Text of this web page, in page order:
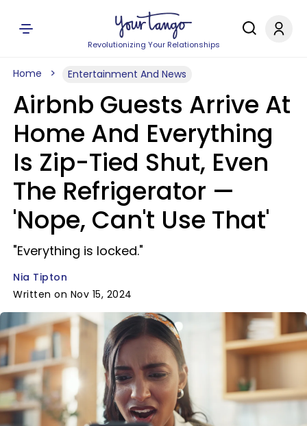
Revolutionizing Your Relationships
Home Entertainment And News
Airbnb Guests Arrive At
Home And Everything
Is Zip-Tied Shut, Even
The Refrigerator —
'Nope, Can't Use That'
"Everything is locked."
Nia Tipton
Written on Nov 15, 2024